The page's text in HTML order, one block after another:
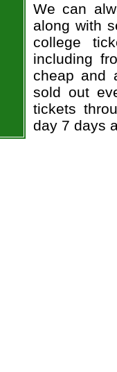
We can
along with
college
including
cheap and
sold out
tickets
day 7 days